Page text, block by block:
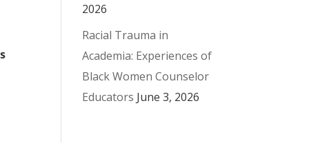
2026
Racial Trauma in
Academia: Experiences of
Black Women Counselor
Educators June 3, 2026